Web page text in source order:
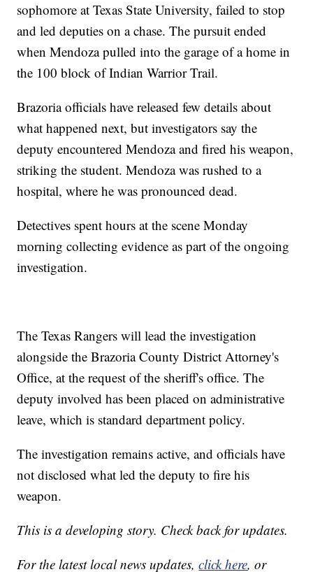
sophomore at Texas State University, failed to stop
and led deputies on a chase. The pursuit ended
when Mendoza pulled into the garage of a home in
the 100 block of Indian Warrior Trail.
Brazoria officials have released few details about
what happened next, but investigators say the
deputy encountered Mendoza and fired his weapon,
striking the student. Mendoza was rushed to a
hospital, where he was pronounced dead.
Detectives spent hours at the scene Monday
morning collecting evidence as part of the ongoing
investigation.
The Texas Rangers will lead the investigation
alongside the Brazoria County District Attorney's
Office, at the request of the sheriff's office. The
deputy involved has been placed on administrative
leave, which is standard department policy.
The investigation remains active, and officials have
not disclosed what led the deputy to fire his
weapon.
This is a developing story. Check back for updates.
For the latest local news updates,click here, or